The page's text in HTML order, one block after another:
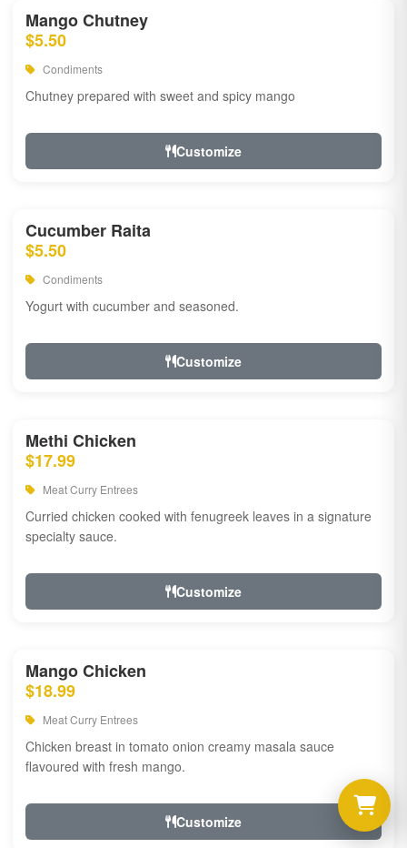
Mango Chutney
$5.50
Condiments
Chutney prepared with sweet and spicy mango
Customize
Cucumber Raita
$5.50
Condiments
Yogurt with cucumber and seasoned.
Customize
Methi Chicken
$17.99
Meat Curry Entrees
Curried chicken cooked with fenugreek leaves in a signature
specialty sauce.
Customize
Mango Chicken
$18.99
Meat Curry Entrees
Chicken breast in tomato onion creamy masala sauce
flavoured with fresh mango.
Customize